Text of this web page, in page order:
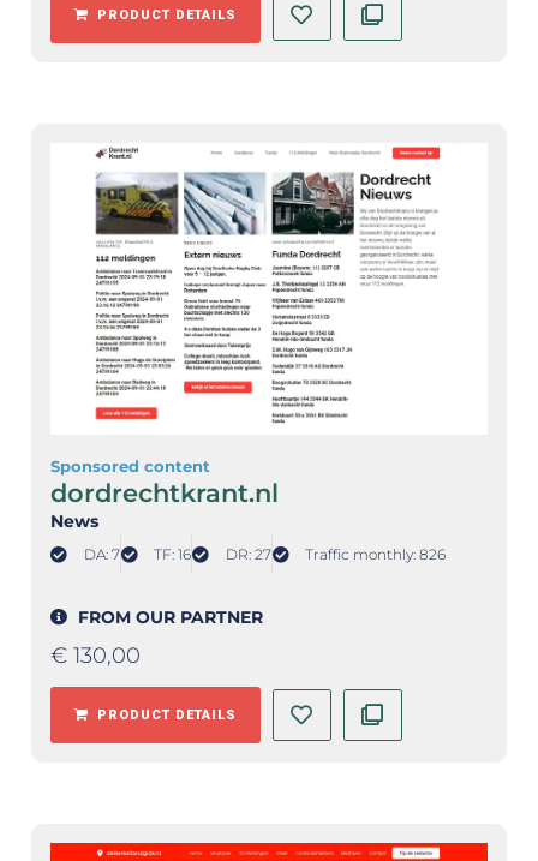
PRODUCT DETAILS
Sponsored content
dordrechtkrant.nl
News
DA: 7 TF: 16 DR: 27 Traffic monthly: 826
FROM OUR PARTNER
€ 130,00
PRODUCT DETAILS